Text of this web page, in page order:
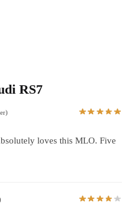
RS7
loves this MLO. Five